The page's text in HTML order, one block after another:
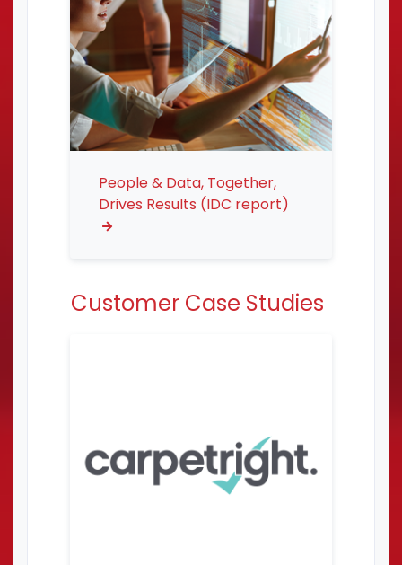
People & Data, Together,
Drives Results (IDC report)
Customer Case Studies